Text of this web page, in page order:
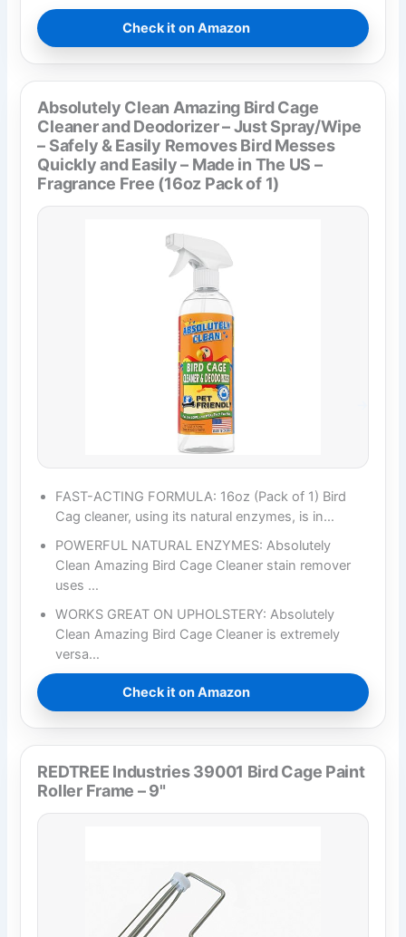
Check it on Amazon
Absolutely Clean Amazing Bird Cage
Cleaner and Deodorizer – Just Spray/Wipe
– Safely & Easily Removes Bird Messes
Quickly and Easily – Made in The US –
Fragrance Free (16oz Pack of 1)
FAST-ACTING FORMULA: 16oz (Pack of 1) Bird
Cag cleaner, using its natural enzymes, is in…
POWERFUL NATURAL ENZYMES: Absolutely
Clean Amazing Bird Cage Cleaner stain remover
uses …
WORKS GREAT ON UPHOLSTERY: Absolutely
Clean Amazing Bird Cage Cleaner is extremely
versa…
Check it on Amazon
REDTREE Industries 39001 Bird Cage Paint
Roller Frame – 9"